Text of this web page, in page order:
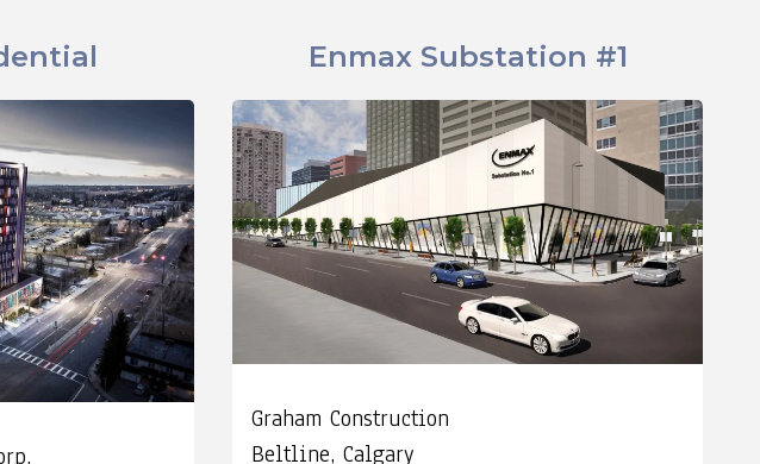
Enmax Substation #1
Graham Construction
Beltline, Calgary